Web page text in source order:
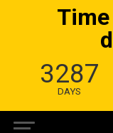
3287
DAYS